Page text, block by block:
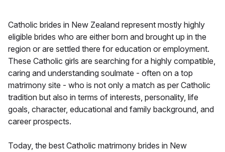
Catholic brides in New Zealand represent mostly highly
eligible brides who are either born and brought up in the
region or are settled there for education or employment.
These Catholic girls are searching for a highly compatible,
caring and understanding soulmate - often on a top
matrimony site - who is not only a match as per Catholic
tradition but also in terms of interests, personality, life
goals, character, educational and family background, and
career prospects.
Today, the best Catholic matrimony brides in New